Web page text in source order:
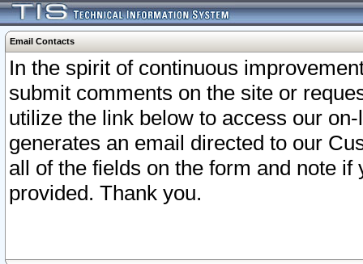
Email Contacts
In the spirit of continuous
submit comments on the site or
utilize the link below to access our
generates an email directed to our
all of the fields on the form and note
provided. Thank you.